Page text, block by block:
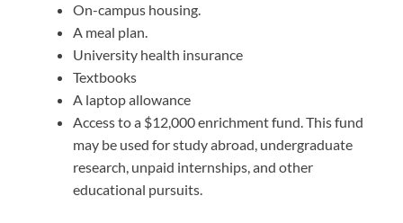
On-campus housing.
A meal plan.
University health insurance
Textbooks
A laptop allowance
Access to a $12,000 enrichment fund. This fund
may be used for study abroad, undergraduate
research, unpaid internships, and other
educational pursuits.